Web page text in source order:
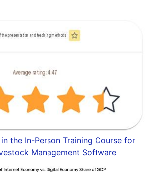
the In-Person Training Course for
Management Software